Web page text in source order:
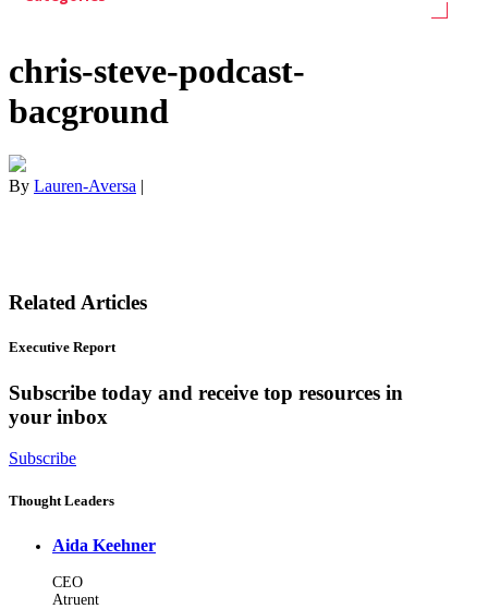
chris-steve-podcast-
bacground
By Lauren-Aversa |
Related Articles
Executive Report
Subscribe today and receive top resources in
your inbox
Subscribe
Thought Leaders
Aida Keehner
CEO
Atruent